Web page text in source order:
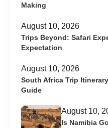
Making
August 10, 2026
Trips Beyond: Safari
Expectation
August 10, 2026
South Africa Trip
Guide
August 10,
Is Namibia